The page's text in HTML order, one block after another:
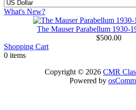
What's New?
The Mauser Parabellum 1930-
$500.00
Shopping Cart
0 items
Copyright © 2026 CMR
Powered by